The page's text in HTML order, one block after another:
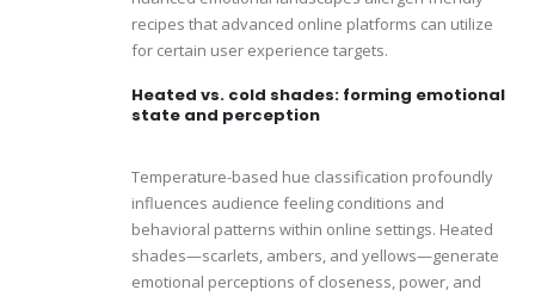
recipes that advanced online platforms can utilize
for certain user experience targets.
Heated vs. cold shades: forming emotional
state and perception
Temperature-based hue classification profoundly
influences audience feeling conditions and
behavioral patterns within online settings. Heated
shades—scarlets, ambers, and yellows—generate
emotional perceptions of closeness, power, and